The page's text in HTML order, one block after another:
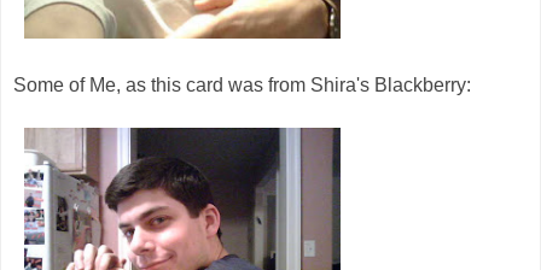
Some of Me, as this card was from Shira's Blackberry: